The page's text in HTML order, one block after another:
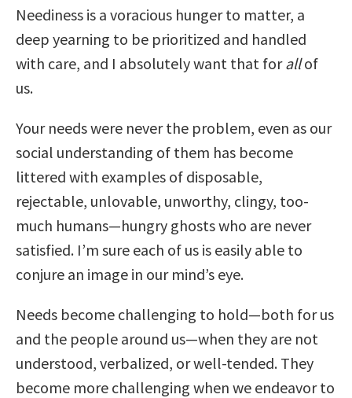
Neediness is a voracious hunger to matter, a
deep yearning to be prioritized and handled
with care, and I absolutely want that forallof
us.
Your needs were never the problem, even as our
social understanding of them has become
littered with examples of disposable,
rejectable, unlovable, unworthy, clingy, too-
much humans—hungry ghosts who are never
satisfied. I’m sure each of us is easily able to
conjure an image in our mind’s eye.
Needs become challenging to hold—both for us
and the people around us—when they are not
understood, verbalized, or well-tended. They
become more challenging when we endeavor to